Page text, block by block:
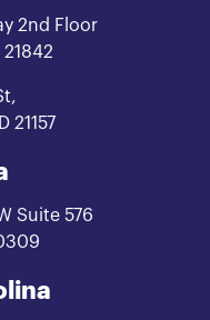
2nd Floor
21157
Suite 576